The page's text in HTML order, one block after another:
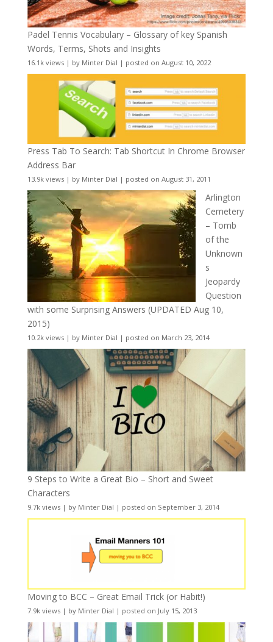
Padel Tennis Vocabulary – Glossary of key Spanish
Words, Terms, Shots and Insights
16.1k views| by Minter Dial | posted on August 10, 2022
Press Tab To Search: Tab Shortcut In Chrome Browser
Address Bar
13.9k views| by Minter Dial | posted on August 31, 2011
Arlington
Cemetery
– Tomb
of the
Unknown
s
Jeopardy
Question
with some Surprising Answers (UPDATED Aug 10,
2015)
10.2k views| by Minter Dial | posted on March 23, 2014
9 Steps to Write a Great Bio – Short and Sweet
Characters
9.7k views| by Minter Dial | posted on September 3, 2014
Moving to BCC – Great Email Trick (or Habit!)
7.9k views| by Minter Dial | posted on July 15, 2013